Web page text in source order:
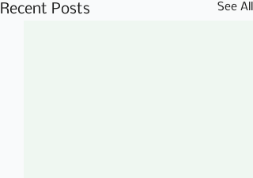
Recent Posts See All